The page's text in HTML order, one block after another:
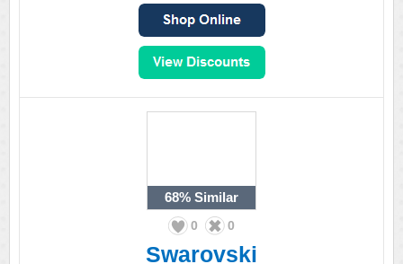
68% Similar
0 0
Swarovski